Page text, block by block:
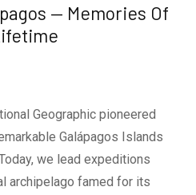
— Memories Of
Geographic pioneered
Galápagos Islands
we lead expeditions
archipelago famed for its